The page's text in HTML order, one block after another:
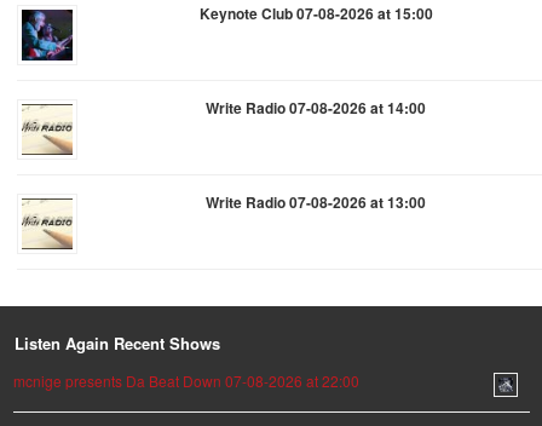
Keynote Club 07-08-2026 at 15:00
Write Radio 07-08-2026 at 14:00
Write Radio 07-08-2026 at 13:00
Listen Again Recent Shows
mcnige presents Da Beat Down 07-08-2026 at 22:00